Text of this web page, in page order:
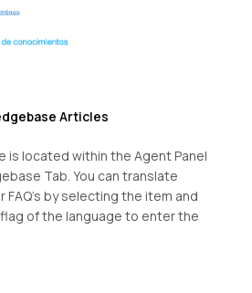
Articles
is located within the Agent Panel
Tab. You can translate
by selecting the item and
of the language to enter the